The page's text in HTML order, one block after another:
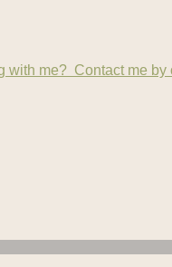
with me? Contact me by